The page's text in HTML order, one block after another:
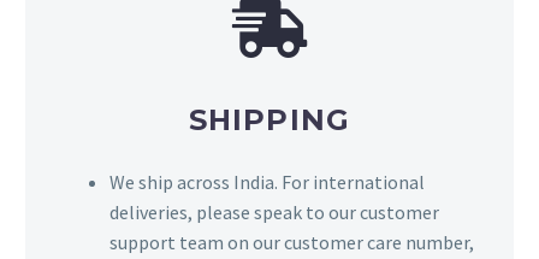
SHIPPING
We ship across India. For international
deliveries, please speak to our customer
support team on our customer care number,